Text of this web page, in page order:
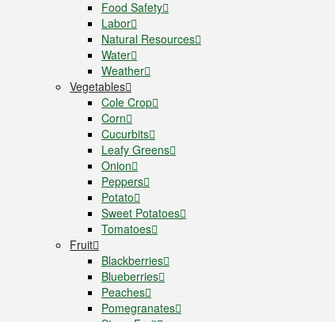
Food Safety
Labor
Natural Resources
Water
Weather
Vegetables
Cole Crop
Corn
Cucurbits
Leafy Greens
Onion
Peppers
Potato
Sweet Potatoes
Tomatoes
Fruit
Blackberries
Blueberries
Peaches
Pomegranates